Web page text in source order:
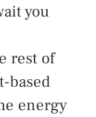
you
rest of
based
energy